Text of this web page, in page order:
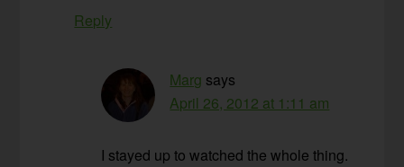
Reply
Marg says
April 26, 2012 at 1:11 am
I stayed up to watched the whole thing.